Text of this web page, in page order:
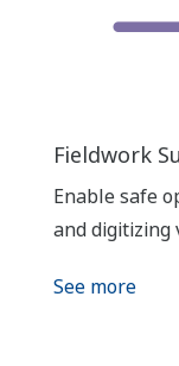
Fieldwork
Enable safe
and digitizing
See more